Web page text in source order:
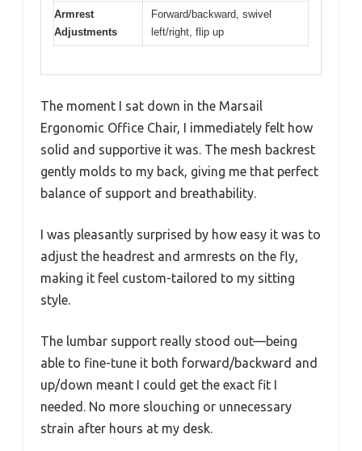
Armrest
Adjustments
Forward/backward, swivel
left/right, flip up
The moment I sat down in the Marsail
Ergonomic Office Chair, I immediately felt how
solid and supportive it was. The mesh backrest
gently molds to my back, giving me that perfect
balance of support and breathability.
I was pleasantly surprised by how easy it was to
adjust the headrest and armrests on the fly,
making it feel custom-tailored to my sitting
style.
The lumbar support really stood out—being
able to fine-tune it both forward/backward and
up/down meant I could get the exact fit I
needed. No more slouching or unnecessary
strain after hours at my desk.